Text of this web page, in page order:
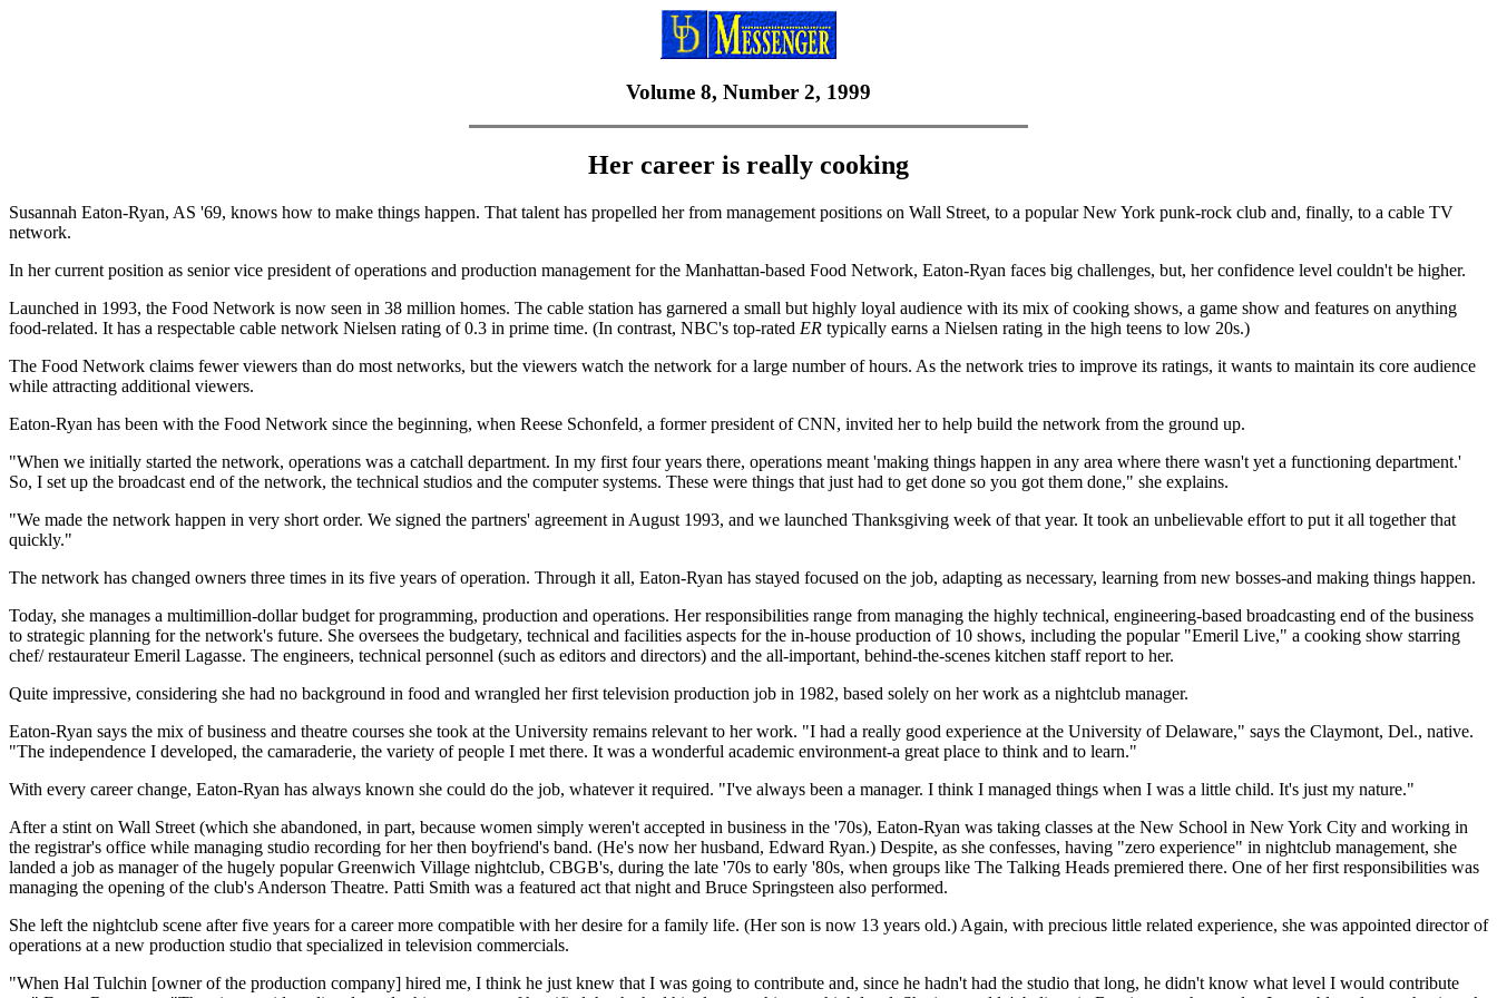
Volume 8, Number 2, 1999
Her career is really cooking
Susannah Eaton-Ryan, AS '69, knows how to make things happen. That talent has propelled her from management positions on Wall Street, to a popular New York punk-rock club and, finally, to a cable TV
network.
In her current position as senior vice president of operations and production management for the Manhattan-based Food Network, Eaton-Ryan faces big challenges, but, her confidence level couldn't be higher.
Launched in 1993, the Food Network is now seen in 38 million homes. The cable station has garnered a small but highly loyal audience with its mix of cooking shows, a game show and features on anything
food-related. It has a respectable cable network Nielsen rating of 0.3 in prime time. (In contrast, NBC's top-rated ER typically earns a Nielsen rating in the high teens to low 20s.)
The Food Network claims fewer viewers than do most networks, but the viewers watch the network for a large number of hours. As the network tries to improve its ratings, it wants to maintain its core audience
while attracting additional viewers.
Eaton-Ryan has been with the Food Network since the beginning, when Reese Schonfeld, a former president of CNN, invited her to help build the network from the ground up.
"When we initially started the network, operations was a catchall department. In my first four years there, operations meant 'making things happen in any area where there wasn't yet a functioning department.'
So, I set up the broadcast end of the network, the technical studios and the computer systems. These were things that just had to get done so you got them done," she explains.
"We made the network happen in very short order. We signed the partners' agreement in August 1993, and we launched Thanksgiving week of that year. It took an unbelievable effort to put it all together that
quickly."
The network has changed owners three times in its five years of operation. Through it all, Eaton-Ryan has stayed focused on the job, adapting as necessary, learning from new bosses-and making things happen.
Today, she manages a multimillion-dollar budget for programming, production and operations. Her responsibilities range from managing the highly technical, engineering-based broadcasting end of the business
to strategic planning for the network's future. She oversees the budgetary, technical and facilities aspects for the in-house production of 10 shows, including the popular "Emeril Live," a cooking show starring
chef/ restaurateur Emeril Lagasse. The engineers, technical personnel (such as editors and directors) and the all-important, behind-the-scenes kitchen staff report to her.
Quite impressive, considering she had no background in food and wrangled her first television production job in 1982, based solely on her work as a nightclub manager.
Eaton-Ryan says the mix of business and theatre courses she took at the University remains relevant to her work. "I had a really good experience at the University of Delaware," says the Claymont, Del., native.
"The independence I developed, the camaraderie, the variety of people I met there. It was a wonderful academic environment-a great place to think and to learn."
With every career change, Eaton-Ryan has always known she could do the job, whatever it required. "I've always been a manager. I think I managed things when I was a little child. It's just my nature."
After a stint on Wall Street (which she abandoned, in part, because women simply weren't accepted in business in the '70s), Eaton-Ryan was taking classes at the New School in New York City and working in
the registrar's office while managing studio recording for her then boyfriend's band. (He's now her husband, Edward Ryan.) Despite, as she confesses, having "zero experience" in nightclub management, she
landed a job as manager of the hugely popular Greenwich Village nightclub, CBGB's, during the late '70s to early '80s, when groups like The Talking Heads premiered there. One of her first responsibilities was
managing the opening of the club's Anderson Theatre. Patti Smith was a featured act that night and Bruce Springsteen also performed.
She left the nightclub scene after five years for a career more compatible with her desire for a family life. (Her son is now 13 years old.) Again, with precious little related experience, she was appointed director of
operations at a new production studio that specialized in television commercials.
"When Hal Tulchin [owner of the production company] hired me, I think he just knew that I was going to contribute and, since he hadn't had the studio that long, he didn't know what level I would contribute